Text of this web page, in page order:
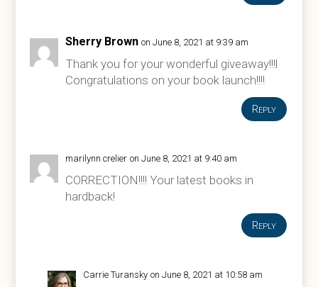
Sherry Brown on June 8, 2021 at 9:39 am
Thank you for your wonderful giveaway!!!l
Congratulations on your book launch!!!!
Reply
marilynn crelier on June 8, 2021 at 9:40 am
CORRECTION!!!! Your latest books in
hardback!
Reply
Carrie Turansky on June 8, 2021 at 10:58 am